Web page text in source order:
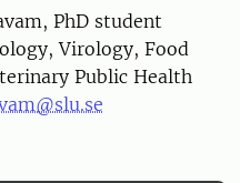
PhD student
Virology, Food
Public Health